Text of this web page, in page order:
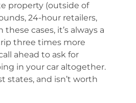
property (outside of
24-hour retailers,
cases, it’s always a
three times more
ahead to ask for
in your car altogether.
states, and isn’t worth